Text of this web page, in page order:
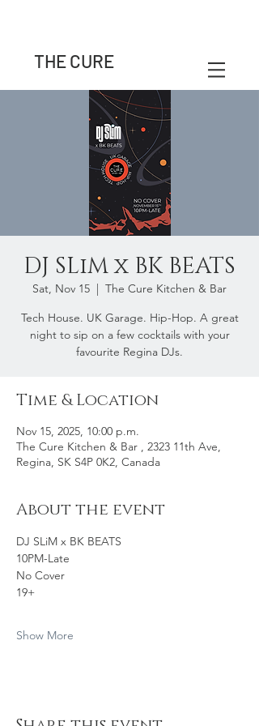
THE CURE
DJ SLiM x BK BEATS
Sat, Nov 15
  |
The Cure Kitchen & Bar
Tech House. UK Garage. Hip-Hop. A great
night to sip on a few cocktails with your
favourite Regina DJs.
Time & Location
Nov 15, 2025, 10:00 p.m.
The Cure Kitchen & Bar , 2323 11th Ave,
Regina, SK S4P 0K2, Canada
About the event
DJ SLiM x BK BEATS
10PM-Late
No Cover
19+
Show More